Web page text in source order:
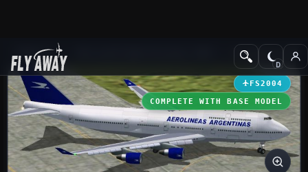
Add-ons Civil Jet Aircraft
FS2004
COMPLETE WITH BASE MODEL